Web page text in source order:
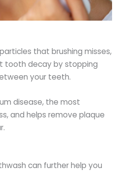
that brushing misses,
tooth decay by stopping
your teeth.
disease, the most
and helps remove plaque
can further help you